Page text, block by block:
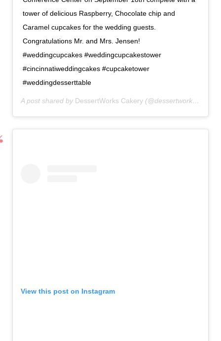
tower of delicious Raspberry, Chocolate chip and
Caramel cupcakes for the wedding guests.
Congratulations Mr. and Mrs. Jensen!
#weddingcupcakes #weddingcupcakestower
#cincinnatiweddingcakes #cupcaketower
#weddingdesserttable
A post shared by DessertWorks Cakery (@dessertworkscakery) on
View this post on Instagram